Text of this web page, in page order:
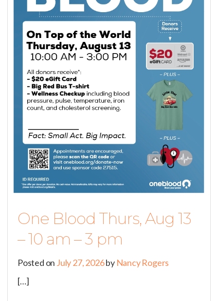
One Blood Thurs, Aug 13
– 10 am – 3 pm
Posted on July 27, 2026by Nancy Rogers
[…]